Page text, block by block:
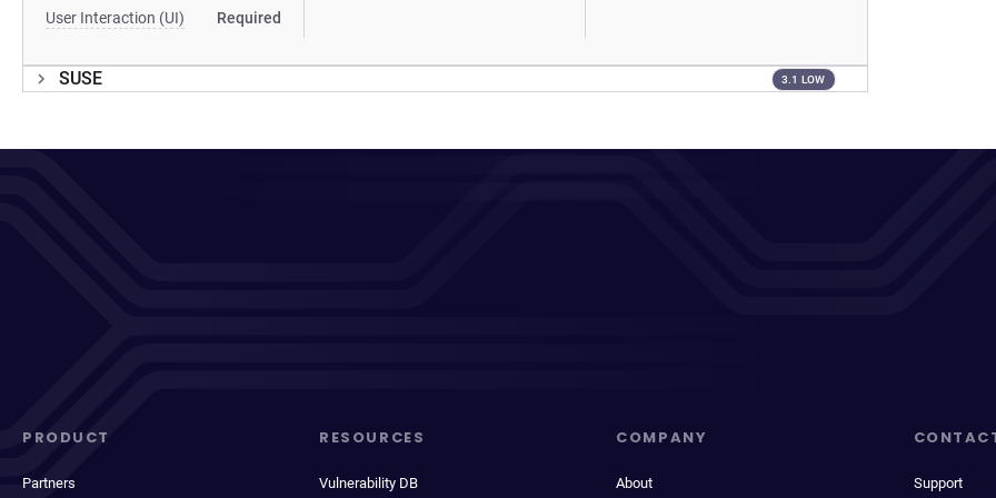
User Interaction (UI) Required
SUSE 3.1 LOW
PRODUCT
Partners
RESOURCES
Vulnerability DB
COMPANY
About Support